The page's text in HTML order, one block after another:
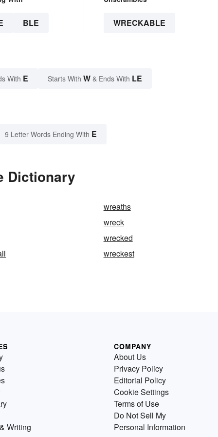
BLE WRECKABLE
With E Starts With W & Ends With LE
9 Letter Words Ending With E
Dictionary
wreaths
wreck
wrecked
wreckest
Writing
COMPANY
About Us
Privacy Policy
Editorial Policy
Cookie Settings
Terms of Use
Do Not Sell My
Personal Information